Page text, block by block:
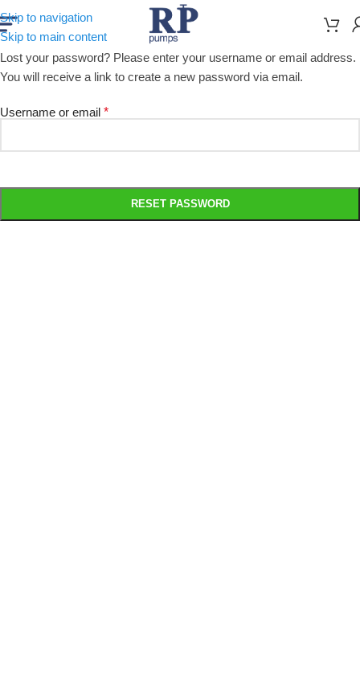
Skip to navigation
Skip to main content
Lost your password? Please enter your username or email address.
You will receive a link to create a new password via email.
Username or email *
RESET PASSWORD